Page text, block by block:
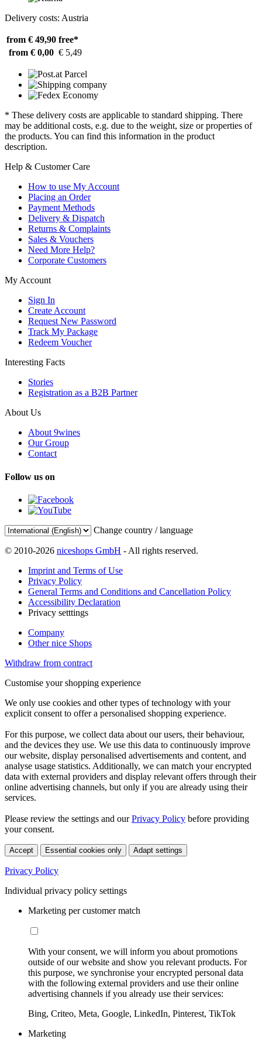
Delivery costs: Austria
from € 49,90 free*
from € 0,00 € 5,49
* These delivery costs are applicable to standard shipping. There
may be additional costs, e.g. due to the weight, size or properties of
the products. You can find this information in the product
description.
Help & Customer Care
How to use My Account
Placing an Order
Payment Methods
Delivery & Dispatch
Returns & Complaints
Sales & Vouchers
Need More Help?
Corporate Customers
My Account
Sign In
Create Account
Request New Password
Track My Package
Redeem Voucher
Interesting Facts
Stories
Registration as a B2B Partner
About Us
About 9wines
Our Group
Contact
Follow us on
Change country / language
© 2010-2026 niceshops GmbH - All rights reserved.
Imprint and Terms of Use
Privacy Policy
General Terms and Conditions and Cancellation Policy
Accessibility Declaration
Privacy setttings
Company
Other nice Shops
Withdraw from contract
Customise your shopping experience
We only use cookies and other types of technology with your
explicit consent to offer a personalised shopping experience.
For this purpose, we collect data about our users, their behaviour,
and the devices they use. We use this data to continuously improve
our website, display personalised advertisements and content, and
analyse usage statistics. Additionally, we can match your encrypted
data with external providers and display relevant offers through their
online advertising channels, but only if you are already using their
services.
Please review the settings and ourPrivacy Policy before providing
your consent.
Accept Essential cookies only Adapt settings
Privacy Policy
Individual privacy policy settings
Marketing per customer match
With your consent, we will inform you about promotions
outside of our website and show you relevant products. For
this purpose, we synchronise your encrypted personal data
with the following external providers and use their online
advertising channels if you already use their services:
Bing, Criteo, Meta, Google, LinkedIn, Pinterest, TikTok
Marketing